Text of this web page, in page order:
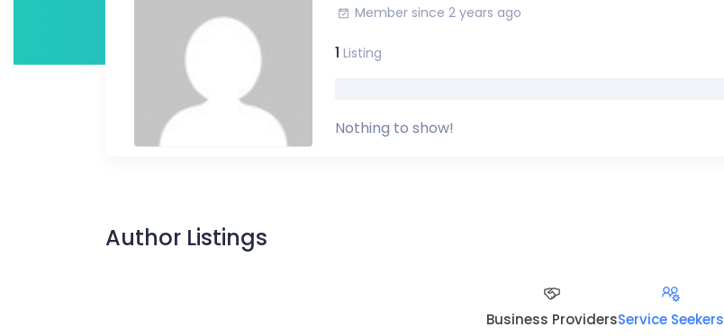
Member since 2 years ago
1 Listing
Nothing to show!
Author Listings
Business ProvidersService Seekers